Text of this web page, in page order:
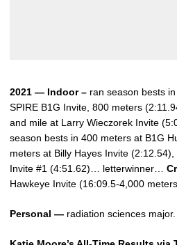
2021 — Indoor – ran season bests
SPIRE B1G Invite, 800 meters
and mile at Larry Wieczorek Invite
season bests in 400 meters at B1G
meters at Billy Hayes Invite
Invite #1 (4:51.62)… letterwinner…
Hawkeye Invite (16:09.5-4,000
Personal — radiation sciences major.